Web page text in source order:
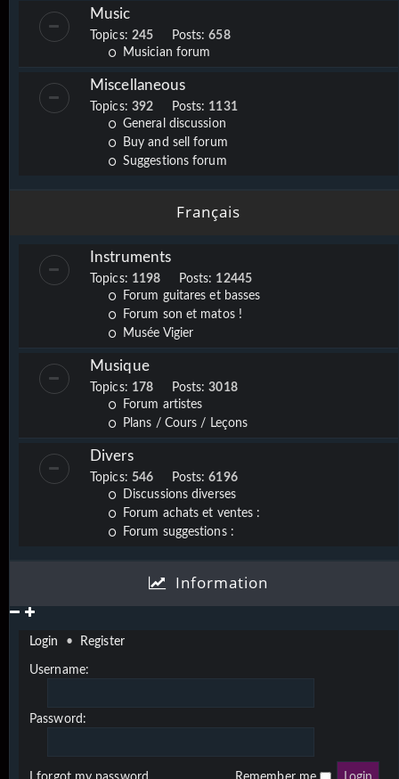
Music
Topics: 245 Posts:658
Musician forum
Miscellaneous
Topics: 392 Posts: 1131
General discussion
Buy and sell forum
Suggestions forum
Français
Instruments
Topics: 1198 Posts: 12445
Forum guitares et basses
Forum son et matos !
Musée Vigier
Musique
Topics: 178 Posts:3018
Forum artistes
Plans / Cours / Leçons
Divers
Topics: 546 Posts:6196
Discussions diverses
Forum achats et ventes :
Forum suggestions :
Information
Login • Register
Username:
Password: